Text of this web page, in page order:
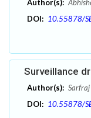
Author(s):
DOI: 10.55878/
Surveillance
Author(s): Sarfraj
DOI: 10.55878/